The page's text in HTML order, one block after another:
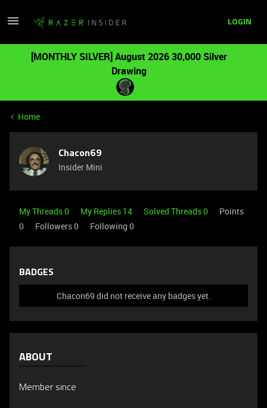
LOGIN
[MONTHLY SILVER] August 2026 30,000 Silver
Drawing
Home
Chacon69
Insider Mini
My Threads 0 My Replies 14 Solved Threads 0
Points
0
Followers0 Following 0
BADGES
Chacon69 did not receive any badges yet.
ABOUT
Member since